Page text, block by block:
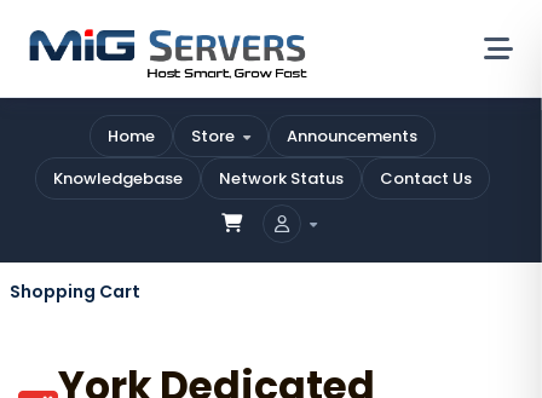
Home Store
Announcements
Knowledgebase
Network Status Contact Us
Shopping Cart
York Dedicated